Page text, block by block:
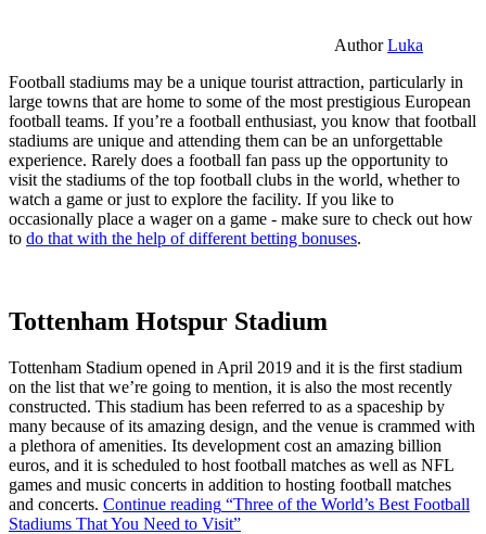
AuthorLuka
Football stadiums may be a unique tourist attraction, particularly in
large towns that are home to some of the most prestigious European
football teams. If you’re a football enthusiast, you know that football
stadiums are unique and attending them can be an unforgettable
experience. Rarely does a football fan pass up the opportunity to
visit the stadiums of the top football clubs in the world, whether to
watch a game or just to explore the facility. If you like to
occasionally place a wager on a game - make sure to check out how
to do that with the help of different betting bonuses.
Tottenham Hotspur Stadium
Tottenham Stadium opened in April 2019 and it is the first stadium
on the list that we’re going to mention, it is also the most recently
constructed. This stadium has been referred to as a spaceship by
many because of its amazing design, and the venue is crammed with
a plethora of amenities. Its development cost an amazing billion
euros, and it is scheduled to host football matches as well as NFL
games and music concerts in addition to hosting football matches
and concerts. Continue reading “Three of the World’s Best Football
Stadiums That You Need to Visit”